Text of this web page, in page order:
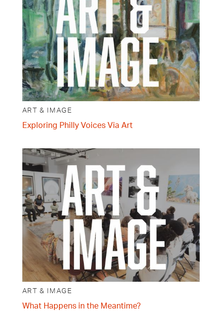
ART & IMAGE
Exploring Philly Voices Via Art
ART & IMAGE
What Happens in the Meantime?